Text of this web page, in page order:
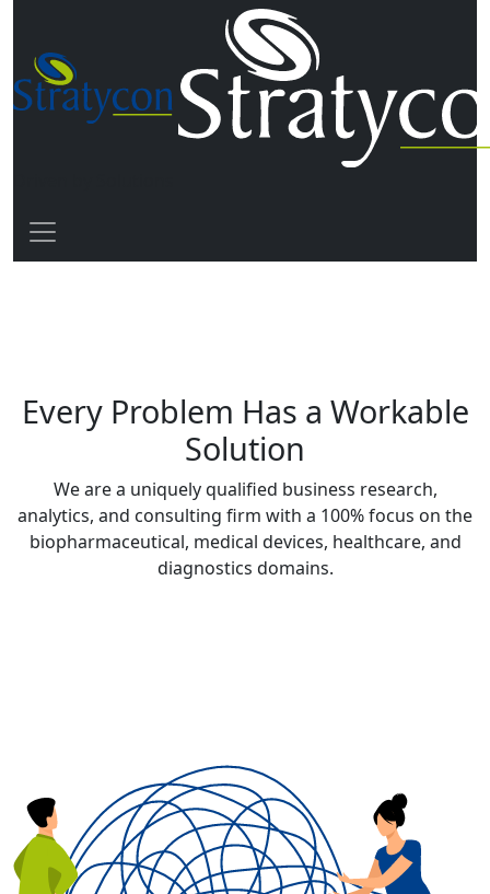
Every Problem Has a Workable
Solution
We are a uniquely qualified business research,
analytics, and consulting firm with a 100% focus on the
biopharmaceutical, medical devices, healthcare, and
diagnostics domains.